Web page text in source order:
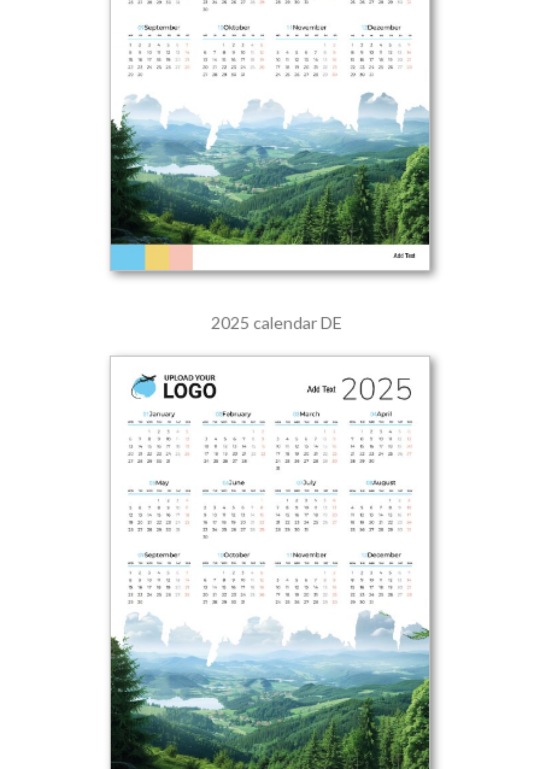
2025 calendar DE